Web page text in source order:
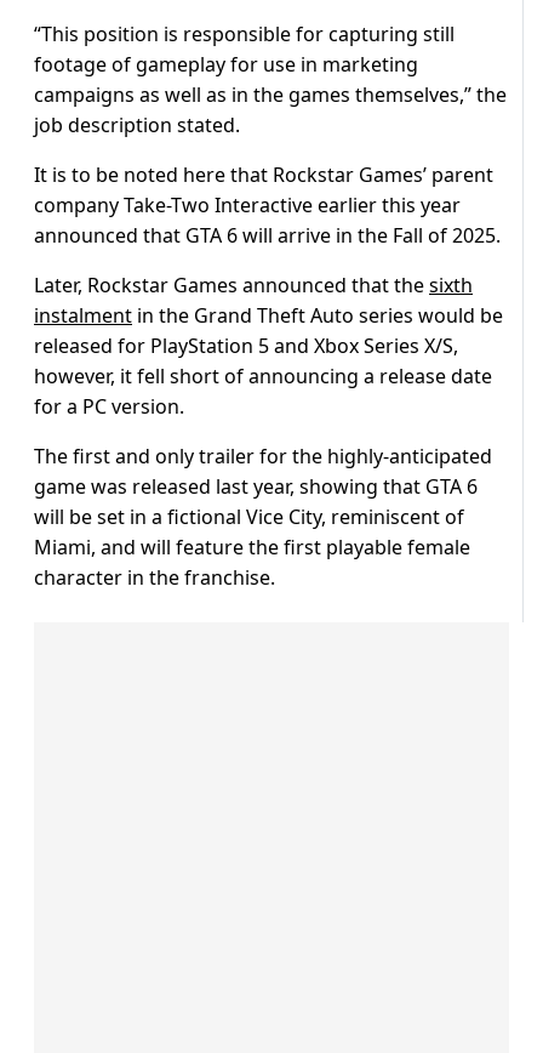
“This position is responsible for capturing still
footage of gameplay for use in marketing
campaigns as well as in the games themselves,” the
job description stated.
It is to be noted here that Rockstar Games’ parent
company Take-Two Interactive earlier this year
announced that GTA 6 will arrive in the Fall of 2025.
Later, Rockstar Games announced that thesixth
instalment in the Grand Theft Auto series would be
released for PlayStation 5 and Xbox Series X/S,
however, it fell short of announcing a release date
for a PC version.
The first and only trailer for the highly-anticipated
game was released last year, showing that GTA 6
will be set in a fictional Vice City, reminiscent of
Miami, and will feature the first playable female
character in the franchise.